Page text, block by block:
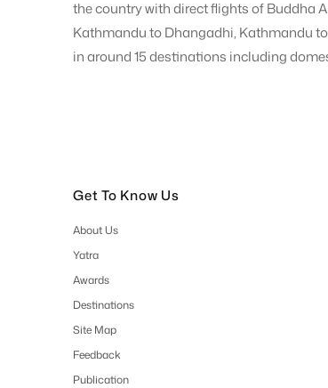
the country with direct flights of Buddha
Kathmandu to Dhangadhi, Kathmandu
in around 15 destinations including
Get To Know Us
About Us
Yatra
Awards
Destinations
Site Map
Feedback
Publication